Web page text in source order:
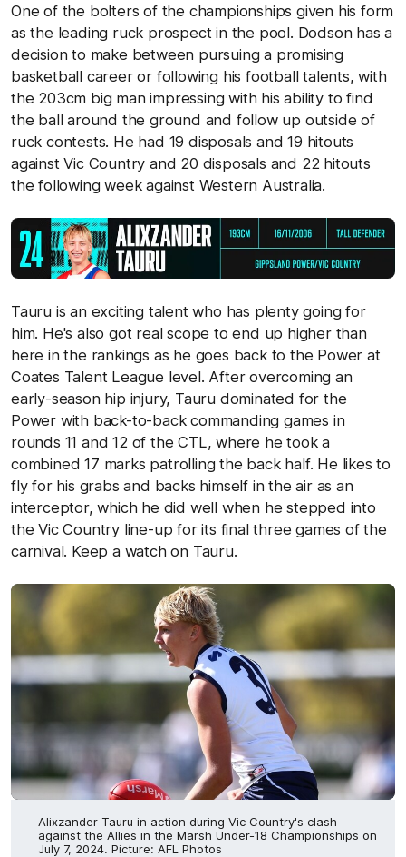
One of the bolters of the championships given his form
as the leading ruck prospect in the pool. Dodson has a
decision to make between pursuing a promising
basketball career or following his football talents, with
the 203cm big man impressing with his ability to find
the ball around the ground and follow up outside of
ruck contests. He had 19 disposals and 19 hitouts
against Vic Country and 20 disposals and 22 hitouts
the following week against Western Australia.
Tauru is an exciting talent who has plenty going for
him. He's also got real scope to end up higher than
here in the rankings as he goes back to the Power at
Coates Talent League level. After overcoming an
early-season hip injury, Tauru dominated for the
Power with back-to-back commanding games in
rounds 11 and 12 of the CTL, where he took a
combined 17 marks patrolling the back half. He likes to
fly for his grabs and backs himself in the air as an
interceptor, which he did well when he stepped into
the Vic Country line-up for its final three games of the
carnival. Keep a watch on Tauru.
Alixzander Tauru in action during Vic Country's clash
against the Allies in the Marsh Under-18 Championships on
July 7, 2024. Picture: AFL Photos